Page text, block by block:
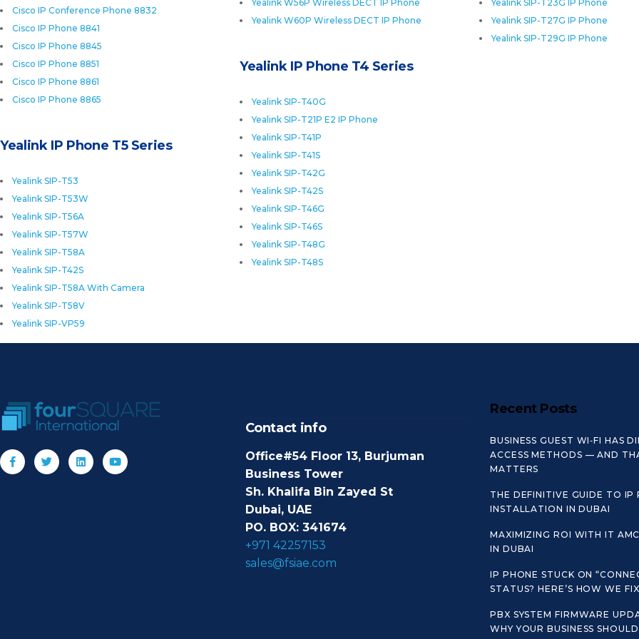
Cisco IP Conference Phone 8832
Cisco IP Phone 8841
Cisco IP Phone 8845
Cisco IP Phone 8851
Cisco IP Phone 8861
Cisco IP Phone 8865
Yealink W56P Wireless DECT IP Phone
Yealink W60P Wireless DECT IP Phone
Yealink SIP-T23G IP Phone
Yealink SIP-T27G IP Phone
Yealink SIP-T29G IP Phone
Yealink IP Phone T4 Series
Yealink SIP-T40G
Yealink SIP-T21P E2 IP Phone
Yealink SIP-T41P
Yealink SIP-T41S
Yealink SIP-T42G
Yealink SIP-T42S
Yealink SIP-T46G
Yealink SIP-T46S
Yealink SIP-T48G
Yealink SIP-T48S
Yealink IP Phone T5 Series
Yealink SIP-T53
Yealink SIP-T53W
Yealink SIP-T56A
Yealink SIP-T57W
Yealink SIP-T58A
Yealink SIP-T42S
Yealink SIP-T58A With Camera
Yealink SIP-T58V
Yealink SIP-VP59
Contact info
Office#54 Floor 13, Burjuman
Business Tower
Sh. Khalifa Bin Zayed St
Dubai, UAE
PO. BOX: 341674
+971 42257153
sales@fsiae.com
Recent Posts
BUSINESS GUEST WI‑FI HAS
ACCESS METHODS — AND
MATTERS
THE DEFINITIVE GUIDE TO IP
INSTALLATION IN DUBAI
MAXIMIZING ROI WITH IT
IN DUBAI
IP PHONE STUCK ON
STATUS? HERE’S HOW WE
PBX SYSTEM FIRMWARE
WHY YOUR BUSINESS